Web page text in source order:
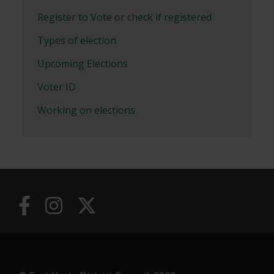
Register to Vote or check if registered
Types of election
Upcoming Elections
Voter ID
Working on elections